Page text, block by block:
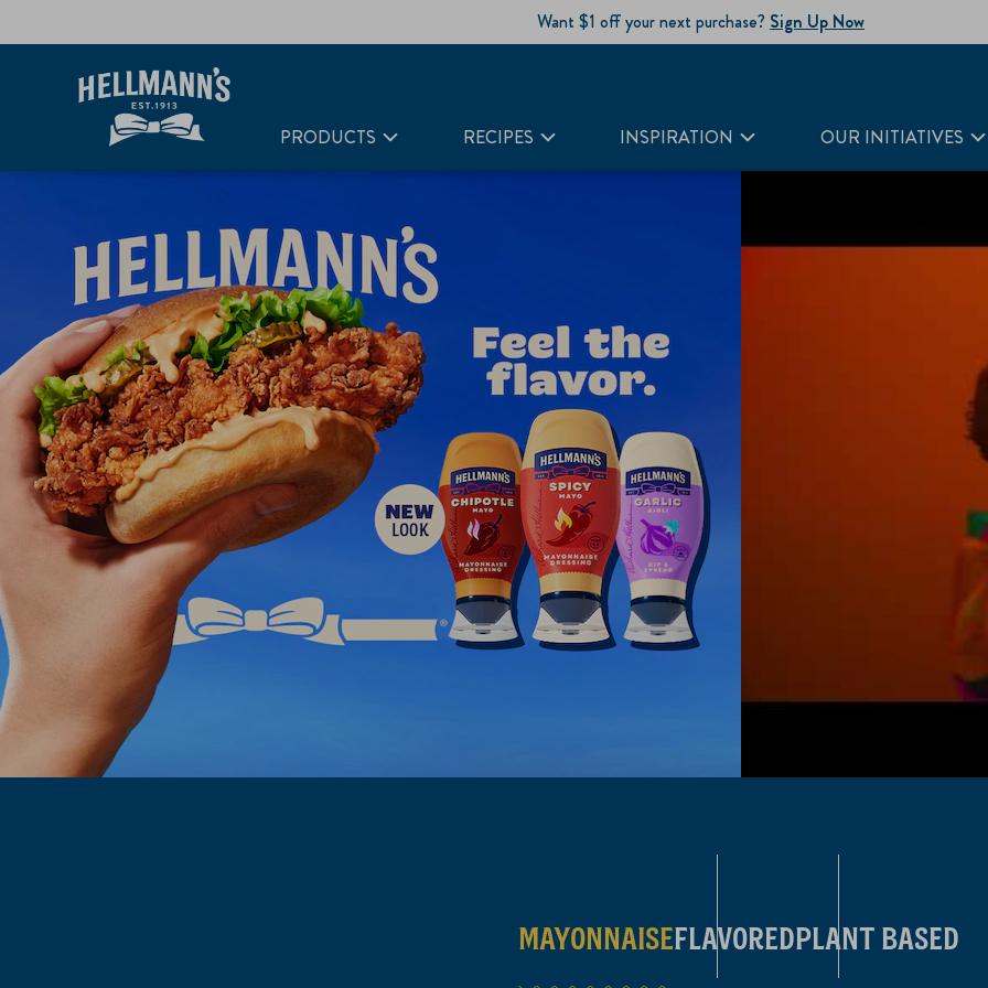
Want $1 off your next purchase? Sign Up Now
PRODUCTS RECIPES INSPIRATION OUR INITIATIVES
HELLMANN'S FEEL THE
MAYONNAISEFLAVOREDPLANT BASED